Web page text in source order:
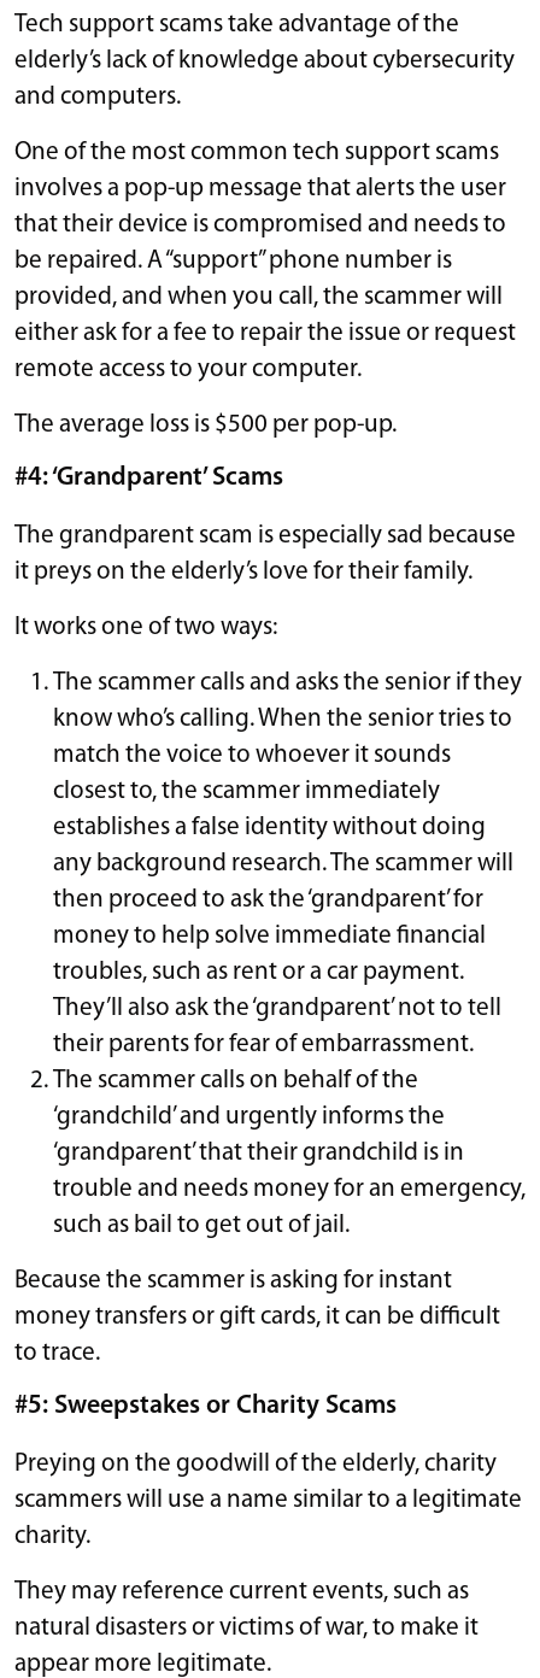
Tech support scams take advantage of the
elderly’s lack of knowledge about cybersecurity
and computers.
One of the most common tech support scams
involves a pop-up message that alerts the user
that their device is compromised and needs to
be repaired. A “support” phone number is
provided, and when you call, the scammer will
either ask for a fee to repair the issue or request
remote access to your computer.
The average loss is $500 per pop-up.
#4: ‘Grandparent’ Scams
The grandparent scam is especially sad because
it preys on the elderly’s love for their family.
It works one of two ways:
The scammer calls and asks the senior if they
know who’s calling. When the senior tries to
match the voice to whoever it sounds
closest to, the scammer immediately
establishes a false identity without doing
any background research. The scammer will
then proceed to ask the ‘grandparent’ for
money to help solve immediate financial
troubles, such as rent or a car payment.
They’ll also ask the ‘grandparent’ not to tell
their parents for fear of embarrassment.
The scammer calls on behalf of the
‘grandchild’ and urgently informs the
‘grandparent’ that their grandchild is in
trouble and needs money for an emergency,
such as bail to get out of jail.
Because the scammer is asking for instant
money transfers or gift cards, it can be difficult
to trace.
#5: Sweepstakes or Charity Scams
Preying on the goodwill of the elderly, charity
scammers will use a name similar to a legitimate
charity.
They may reference current events, such as
natural disasters or victims of war, to make it
appear more legitimate.